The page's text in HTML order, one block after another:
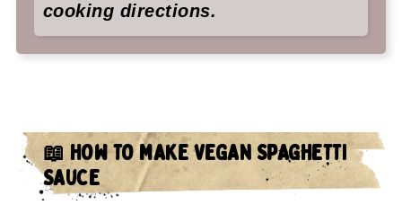
cooking directions.
📖 HOW TO MAKE VEGAN SPAGHETTI
SAUCE